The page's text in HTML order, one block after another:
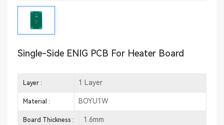
Single-Side ENIG PCB For Heater Board
Layer : 1 Layer
Material : BOYU1W
Board Thickness : 1.6mm